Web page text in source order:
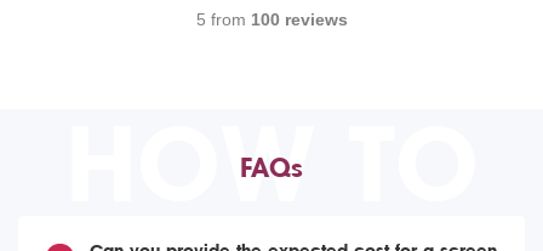
5 from 100 reviews
HOW TO
FAQs